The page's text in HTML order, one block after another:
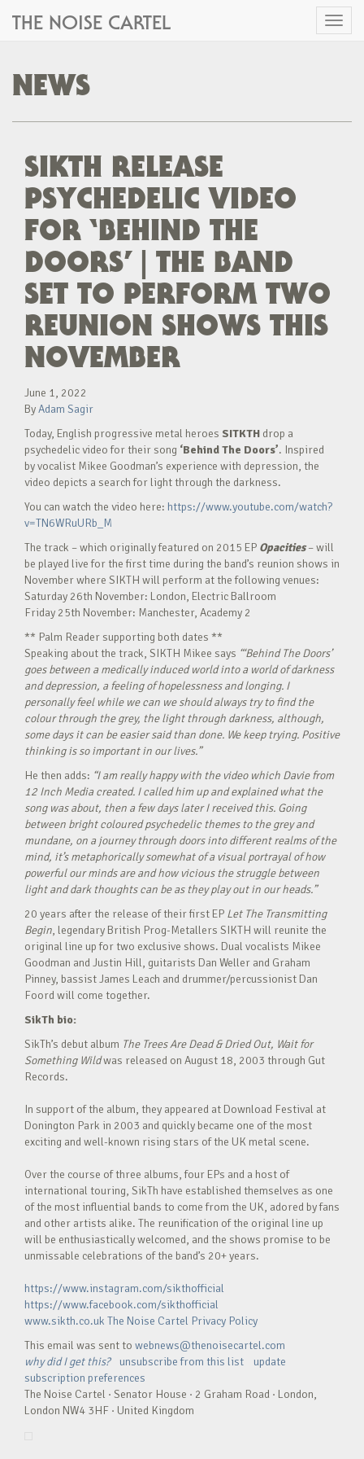
Toggle
THE NOISE CARTEL
NEWS
SIKTH RELEASE
PSYCHEDELIC VIDEO
FOR ‘BEHIND THE
DOORS’ | THE BAND
SET TO PERFORM TWO
REUNION SHOWS THIS
NOVEMBER
June 1, 2022
ByAdam Sagir
Today, English progressive metal heroes SITKTH drop a
psychedelic video for their song ‘Behind The Doors’. Inspired
by vocalist Mikee Goodman’s experience with depression, the
video depicts a search for light through the darkness.
You can watch the video here: https://www.youtube.com/watch?
v=TN6WRuURb_M
The track – which originally featured on 2015 EP Opacities– will
be played live for the first time during the band’s reunion shows in
November where SIKTH will perform at the following venues:
Saturday 26th November: London, Electric Ballroom
Friday 25th November: Manchester, Academy 2
** Palm Reader supporting both dates **
Speaking about the track, SIKTH Mikee says “‘Behind The Doors’
goes between a medically induced world into a world of darkness
and depression, a feeling of hopelessness and longing. I
personally feel while we can we should always try to find the
colour through the grey, the light through darkness, although,
some days it can be easier said than done. We keep trying. Positive
thinking is so important in our lives.”
He then adds: “I am really happy with the video which Davie from
12 Inch Media created. I called him up and explained what the
song was about, then a few days later I received this. Going
between bright coloured psychedelic themes to the grey and
mundane, on a journey through doors into different realms of the
mind, it’s metaphorically somewhat of a visual portrayal of how
powerful our minds are and how vicious the struggle between
light and dark thoughts can be as they play out in our heads.”
20 years after the release of their first EP Let The Transmitting
Begin, legendary British Prog-Metallers SIKTH will reunite the
original line up for two exclusive shows. Dual vocalists Mikee
Goodman and Justin Hill, guitarists Dan Weller and Graham
Pinney, bassist James Leach and drummer/percussionist Dan
Foord will come together.
SikTh bio:
SikTh’s debut album The Trees Are Dead & Dried Out, Wait for
Something Wildwas released on August 18, 2003 through Gut
Records.
In support of the album, they appeared at Download Festival at
Donington Park in 2003 and quickly became one of the most
exciting and well-known rising stars of the UK metal scene.
Over the course of three albums, four EPs and a host of
international touring, SikTh have established themselves as one
of the most influential bands to come from the UK, adored by fans
and other artists alike. The reunification of the original line up
will be enthusiastically welcomed, and the shows promise to be
unmissable celebrations of the band’s 20+ years.
https://www.instagram.com/sikthofficial
https://www.facebook.com/sikthofficial
www.sikth.co.uk The Noise Cartel Privacy Policy
This email was sent to webnews@thenoisecartel.com
why did I get this?
unsubscribe from this list
update
subscription preferences
The Noise Cartel · Senator House · 2 Graham Road · London,
London NW4 3HF · United Kingdom